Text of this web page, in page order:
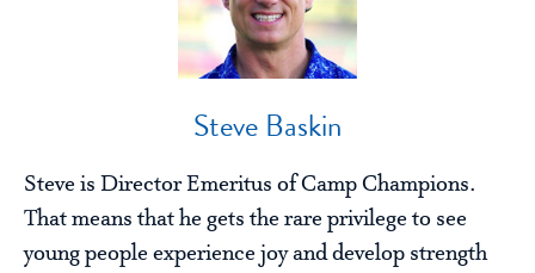
Steve Baskin
Steve is Director Emeritus of Camp Champions.
That means that he gets the rare privilege to see
young people experience joy and develop strength